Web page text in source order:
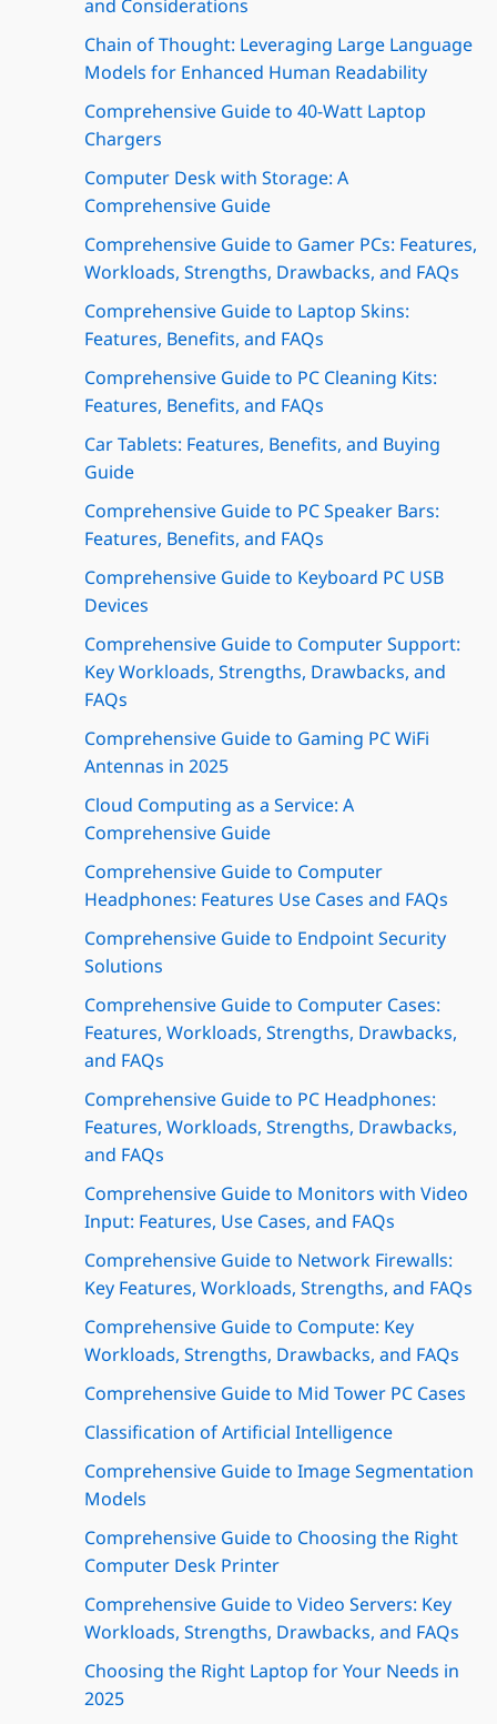
and Considerations
Chain of Thought: Leveraging Large Language
Models for Enhanced Human Readability
Comprehensive Guide to 40-Watt Laptop
Chargers
Computer Desk with Storage: A
Comprehensive Guide
Comprehensive Guide to Gamer PCs: Features,
Workloads, Strengths, Drawbacks, and FAQs
Comprehensive Guide to Laptop Skins:
Features, Benefits, and FAQs
Comprehensive Guide to PC Cleaning Kits:
Features, Benefits, and FAQs
Car Tablets: Features, Benefits, and Buying
Guide
Comprehensive Guide to PC Speaker Bars:
Features, Benefits, and FAQs
Comprehensive Guide to Keyboard PC USB
Devices
Comprehensive Guide to Computer Support:
Key Workloads, Strengths, Drawbacks, and
FAQs
Comprehensive Guide to Gaming PC WiFi
Antennas in 2025
Cloud Computing as a Service: A
Comprehensive Guide
Comprehensive Guide to Computer
Headphones: Features Use Cases and FAQs
Comprehensive Guide to Endpoint Security
Solutions
Comprehensive Guide to Computer Cases:
Features, Workloads, Strengths, Drawbacks,
and FAQs
Comprehensive Guide to PC Headphones:
Features, Workloads, Strengths, Drawbacks,
and FAQs
Comprehensive Guide to Monitors with Video
Input: Features, Use Cases, and FAQs
Comprehensive Guide to Network Firewalls:
Key Features, Workloads, Strengths, and FAQs
Comprehensive Guide to Compute: Key
Workloads, Strengths, Drawbacks, and FAQs
Comprehensive Guide to Mid Tower PC Cases
Classification of Artificial Intelligence
Comprehensive Guide to Image Segmentation
Models
Comprehensive Guide to Choosing the Right
Computer Desk Printer
Comprehensive Guide to Video Servers: Key
Workloads, Strengths, Drawbacks, and FAQs
Choosing the Right Laptop for Your Needs in
2025